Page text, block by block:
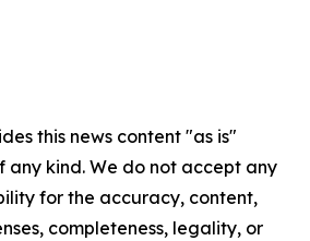
this news content "as is"
kind. We do not accept any
for the accuracy, content,
completeness, legality, or